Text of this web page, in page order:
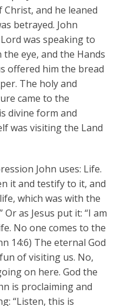
and he leaned
betrayed. John
was speaking to
eye, and the Hands
offered him the bread
The holy and
came to the
divine form and
was visiting the Land
John uses: Life.
it and testify to it, and
which was with the
as Jesus put it: “I am
No one comes to the
14:6) The eternal God
of visiting us. No,
on here. God the
is proclaiming and
“Listen, this is